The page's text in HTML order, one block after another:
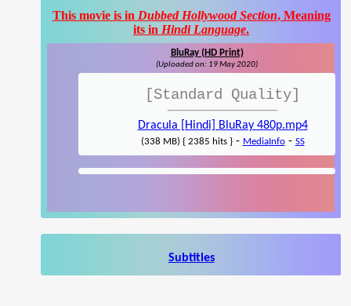
This movie is in Dubbed Hollywood Section, Meaning
its in Hindi Language.
BluRay (HD Print)
(Uploaded on: 19 May 2020)
[Standard Quality]
Dracula [Hindi] BluRay 480p.mp4
(338 MB) { 2385 hits }- MediaInfo- SS
Subtitles